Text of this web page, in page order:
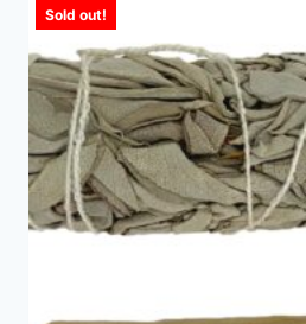
Sold out!